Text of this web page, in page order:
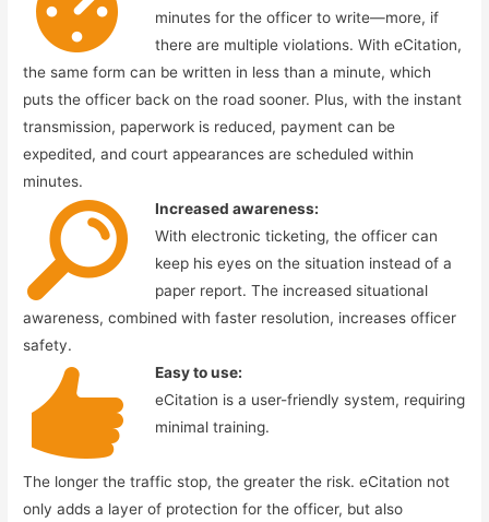
minutes for the officer to write—more, if
there are multiple violations. With eCitation,
the same form can be written in less than a minute, which
puts the officer back on the road sooner. Plus, with the instant
transmission, paperwork is reduced, payment can be
expedited, and court appearances are scheduled within
minutes.
Increased awareness:
With electronic ticketing, the officer can
keep his eyes on the situation instead of a
paper report. The increased situational
awareness, combined with faster resolution, increases officer
safety.
Easy to use:
eCitation is a user-friendly system, requiring
minimal training.
The longer the traffic stop, the greater the risk. eCitation not
only adds a layer of protection for the officer, but also